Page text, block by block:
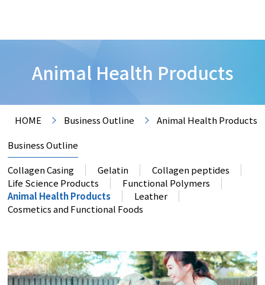
Animal Health Products
HOME Business Outline
Animal Health Products
Business Outline
Collagen Casing
Gelatin
Collagen peptides
Life Science Products
Functional Polymers
Animal Health Products
Leather
Cosmetics and Functional Foods